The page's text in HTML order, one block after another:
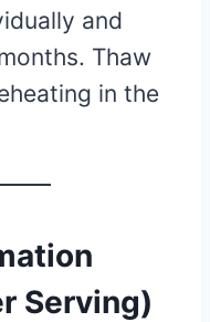
and
Thaw
in the
Serving)